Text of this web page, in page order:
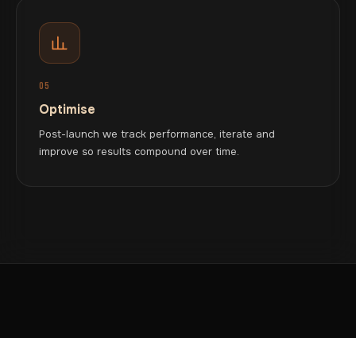
05
Optimise
Post-launch we track performance, iterate and
improve so results compound over time.